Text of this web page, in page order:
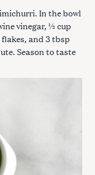
In the bowl
vinegar, ½ cup
and 3 tbsp
Season to taste